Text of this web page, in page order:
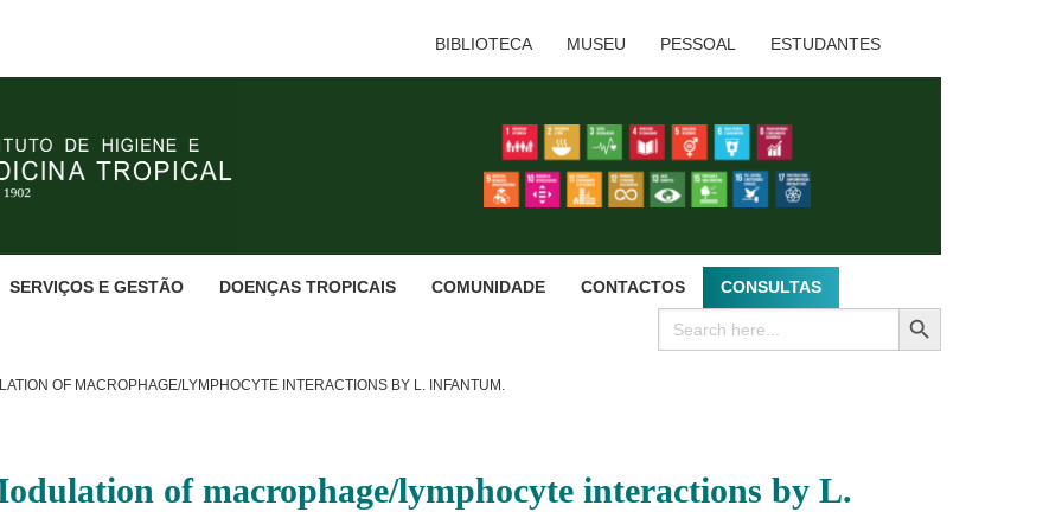
BIBLIOTECA MUSEU PESSOAL ESTUDANTES
SERVIÇOS E GESTÃO DOENÇAS TROPICAIS COMUNIDADE CONTACTOS CONSULTAS
Search
for:
SEARCH BUTTON
OF MACROPHAGE/LYMPHOCYTE INTERACTIONS BY L. INFANTUM.
of macrophage/lymphocyte interactions by L.